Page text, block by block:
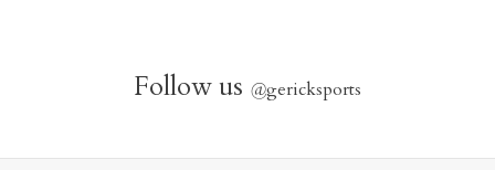
Follow us @gericksports